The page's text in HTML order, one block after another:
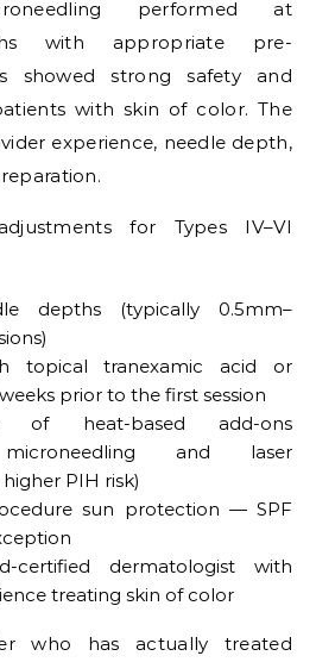
performed at
with appropriate pre-
showed strong safety and
with skin of color. The
experience, needle depth,
for Types IV–VI
depths (typically 0.5mm–
topical tranexamic acid or
prior to the first session
of heat-based add-ons
microneedling and laser
PIH risk)
sun protection — SPF
certified dermatologist with
treating skin of color
who has actually treated